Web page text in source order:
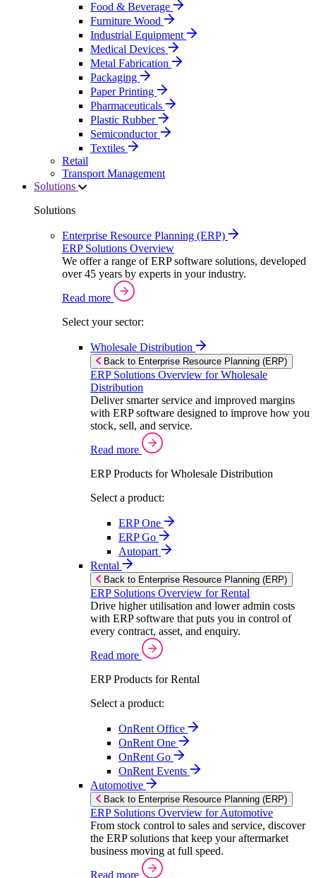
Food & Beverage
Furniture Wood
Industrial Equipment
Medical Devices
Metal Fabrication
Packaging
Paper Printing
Pharmaceuticals
Plastic Rubber
Semiconductor
Textiles
Retail
Transport Management
Solutions
Solutions
Enterprise Resource Planning (ERP)
ERP Solutions Overview
We offer a range of ERP software solutions, developed
over 45 years by experts in your industry.
Read more
Select your sector:
Wholesale Distribution
Back to Enterprise Resource Planning (ERP)
ERP Solutions Overview for Wholesale
Distribution
Deliver smarter service and improved margins
with ERP software designed to improve how you
stock, sell, and service.
Read more
ERP Products for Wholesale Distribution
Select a product:
ERP One
ERP Go
Autopart
Rental
Back to Enterprise Resource Planning (ERP)
ERP Solutions Overview for Rental
Drive higher utilisation and lower admin costs
with ERP software that puts you in control of
every contract, asset, and enquiry.
Read more
ERP Products for Rental
Select a product:
OnRent Office
OnRent One
OnRent Go
OnRent Events
Automotive
Back to Enterprise Resource Planning (ERP)
ERP Solutions Overview for Automotive
From stock control to sales and service, discover
the ERP solutions that keep your aftermarket
business moving at full speed.
Read more